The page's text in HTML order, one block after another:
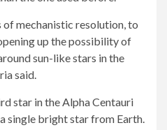
of mechanistic resolution, to
up the possibility of
sun-like stars in the
said.
star in the Alpha Centauri
single bright star from Earth.